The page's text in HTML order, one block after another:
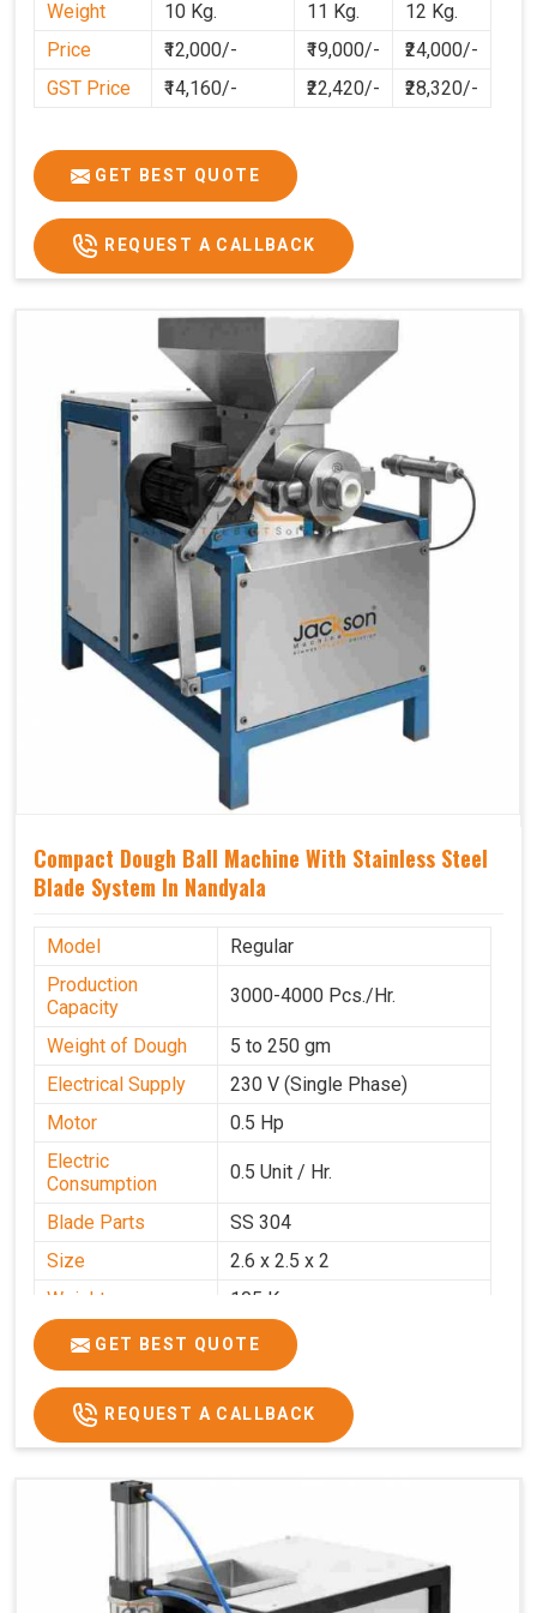
preparation faster, cleaner, and more consistent.
Weight
10 Kg. 11 Kg.
12 Kg.
Price
₹12,000/- ₹19,000/-
₹24,000/-
GST Price
₹14,160/- ₹22,420/- ₹28,320/-
GET BEST QUOTE
REQUEST A CALLBACK
Compact Dough Ball Machine With Stainless Steel
Blade System In Nandyala
Model
Regular
Production
Capacity
3000-4000 Pcs./Hr.
Weight of Dough
5 to 250 gm
Electrical Supply
230 V (Single Phase)
Motor
0.5 Hp
Electric
Consumption
0.5 Unit / Hr.
Blade Parts
SS 304
Size
2.6 x 2.5 x 2
Weight
105 Kg.
Price
₹85,000/-
GST Price
₹1,00,300/-
GET BEST QUOTE
REQUEST A CALLBACK